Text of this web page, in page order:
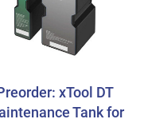
xTool DT
Tank for